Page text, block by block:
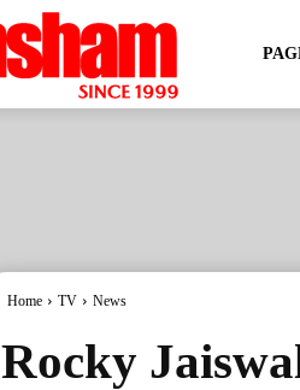
Home TV News
Rocky